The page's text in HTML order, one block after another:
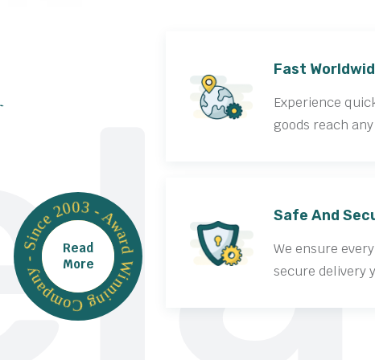
Award Winning Company - Since 2003 -
Read
More
Fast
Experience
goods reach
Safe And
We ensure
secure delivery